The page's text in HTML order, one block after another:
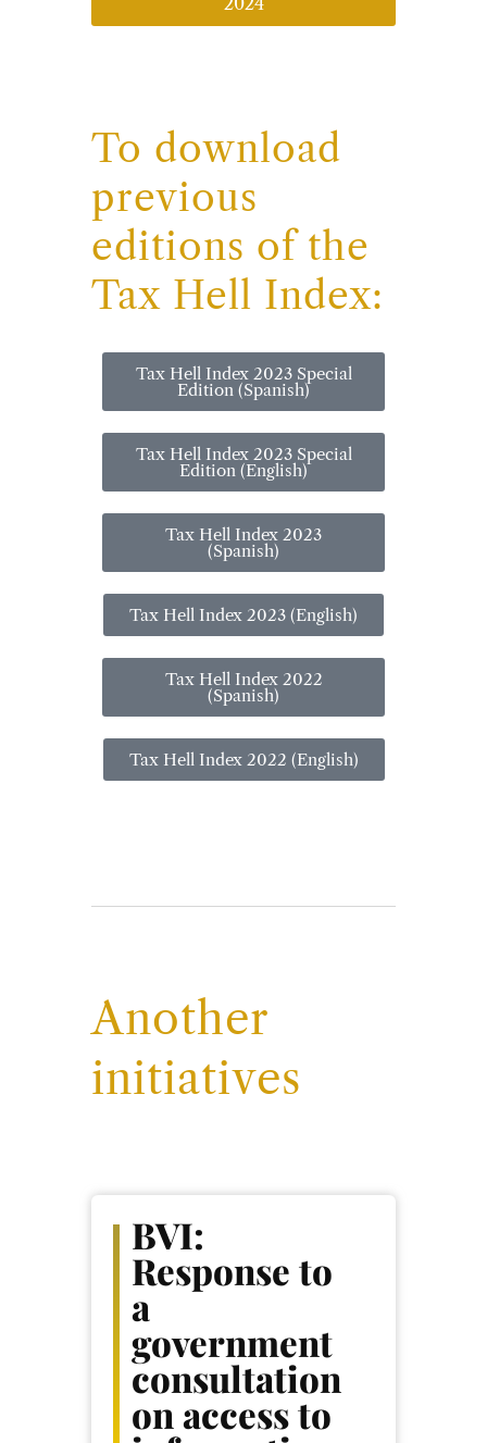
To download
previous
editions of the
Tax Hell Index:
Tax Hell Index 2023 Special
Edition (Spanish)
Tax Hell Index 2023 Special
Edition (English)
Tax Hell Index 2023
(Spanish)
Tax Hell Index 2023 (English)
Tax Hell Index 2022
(Spanish)
Tax Hell Index 2022 (English)
Another
initiatives
BVI:
Response to
a
government
consultation
on access to